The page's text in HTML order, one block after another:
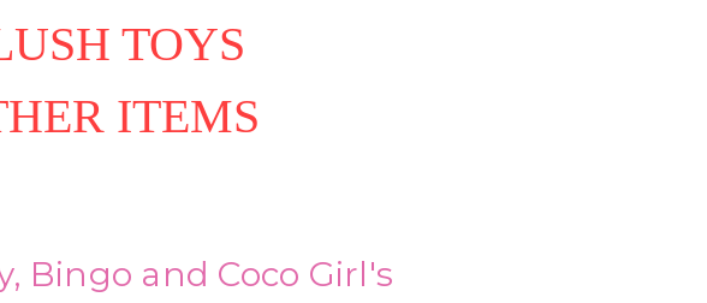
TOYS
ITEMS
Bingo and Coco Girl's